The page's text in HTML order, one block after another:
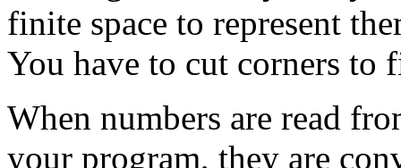
finite space to represent
You have to cut corners to
When numbers are read
your program, they are